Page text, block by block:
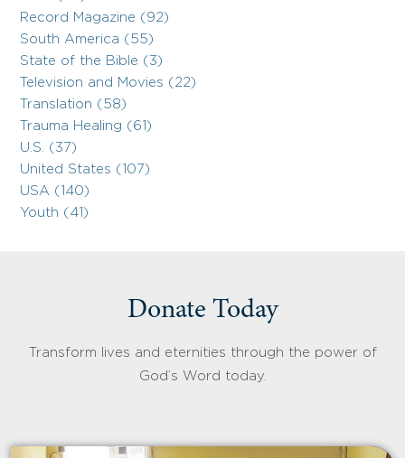
Record Magazine (92)
South America (55)
State of the Bible (3)
Television and Movies (22)
Translation (58)
Trauma Healing (61)
U.S. (37)
United States (107)
USA (140)
Youth (41)
Donate Today
Transform lives and eternities through the power of
God’s Word today.